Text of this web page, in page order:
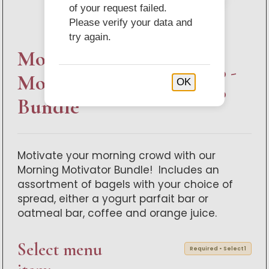
Morning
Motivator
Bundle
$190.00 -
$370.00
Motivate your morning crowd with our
Morning Motivator Bundle! Includes an
assortment of bagels with your choice of
spread, either a yogurt parfait bar or
oatmeal bar, coffee and orange juice.
Select menu
Required • Select 1
of your request failed.
Please verify your data and
try again.
OK